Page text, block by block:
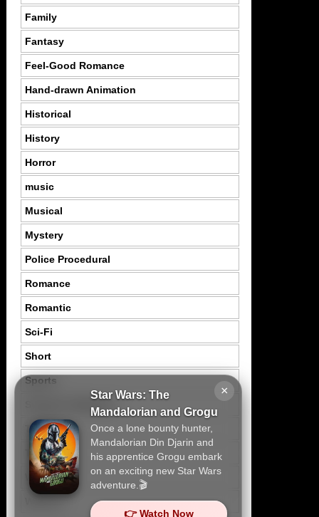
×
Star Wars: The
Mandalorian and Grogu
Once a lone bounty hunter,
Mandalorian Din Djarin and
his apprentice Grogu embark
on an exciting new Star Wars
adventure.🎬
👉 Watch Now
Family
Fantasy
Feel-Good Romance
Hand-drawn Animation
Historical
History
Horror
music
Musical
Mystery
Police Procedural
Romance
Romantic
Sci-Fi
Short
Sports
Suspence Mystery
Thriller
Tragedy
War